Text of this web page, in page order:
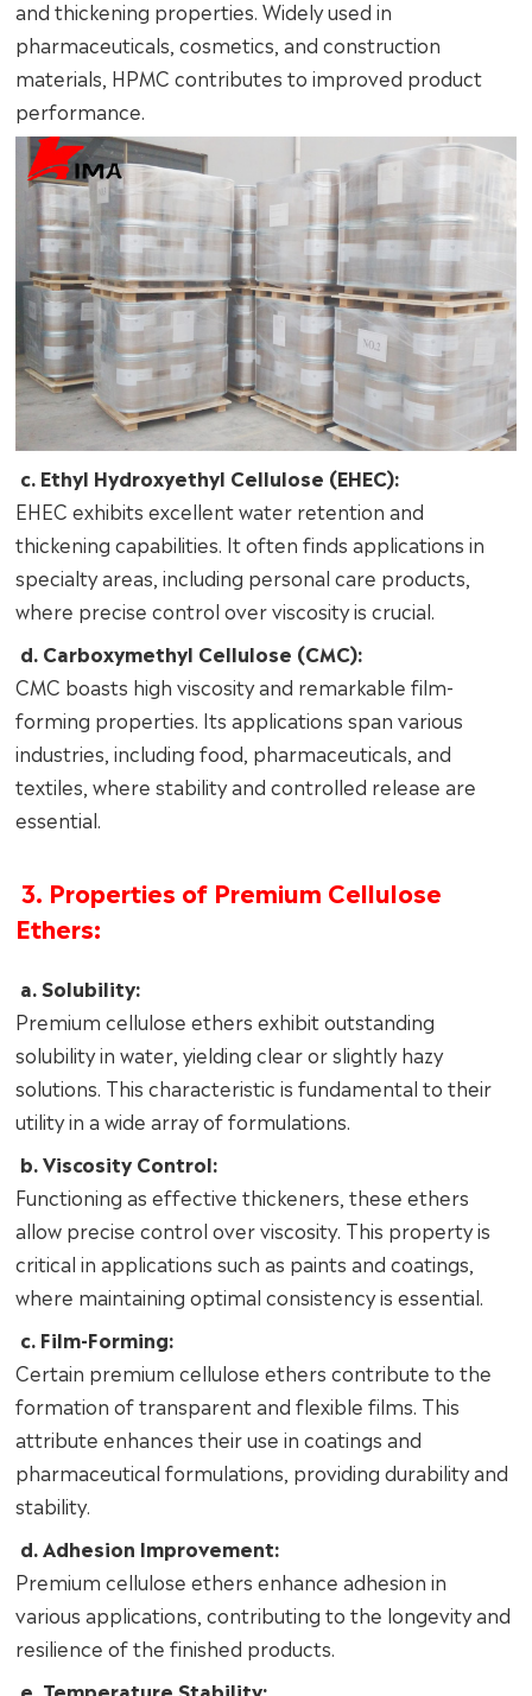
and thickening properties. Widely used in
pharmaceuticals, cosmetics, and construction
materials, HPMC contributes to improved product
performance.
c. Ethyl Hydroxyethyl Cellulose (EHEC):
EHEC exhibits excellent water retention and
thickening capabilities. It often finds applications in
specialty areas, including personal care products,
where precise control over viscosity is crucial.
d. Carboxymethyl Cellulose (CMC):
CMC boasts high viscosity and remarkable film-
forming properties. Its applications span various
industries, including food, pharmaceuticals, and
textiles, where stability and controlled release are
essential.
3. Properties of Premium Cellulose
Ethers:
a. Solubility:
Premium cellulose ethers exhibit outstanding
solubility in water, yielding clear or slightly hazy
solutions. This characteristic is fundamental to their
utility in a wide array of formulations.
b. Viscosity Control:
Functioning as effective thickeners, these ethers
allow precise control over viscosity. This property is
critical in applications such as paints and coatings,
where maintaining optimal consistency is essential.
c. Film-Forming:
Certain premium cellulose ethers contribute to the
formation of transparent and flexible films. This
attribute enhances their use in coatings and
pharmaceutical formulations, providing durability and
stability.
d. Adhesion Improvement:
Premium cellulose ethers enhance adhesion in
various applications, contributing to the longevity and
resilience of the finished products.
e. Temperature Stability: